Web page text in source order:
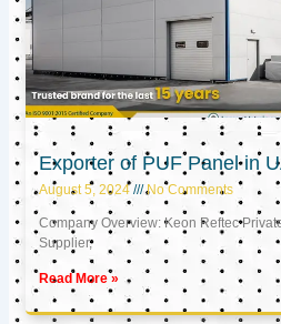
Exporter of PUF Panel in
August 5, 2024 No Comments
Company Overview: Keon Reftec
Supplier,
Read More »